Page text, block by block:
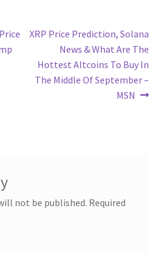
Next
XRP Price Prediction, Solana
News & What Are The
Hottest Altcoins To Buy In
The Middle Of September –
MSN
not be published. Required